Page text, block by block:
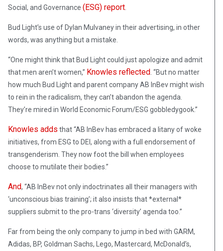
Social, and Governance (ESG) report.
Bud Light’s use of Dylan Mulvaney in their advertising, in other
words, was anything but a mistake.
“One might think that Bud Light could just apologize and admit
that men aren’t women,” Knowles reflected. “But no matter
how much Bud Light and parent company AB InBev might wish
to rein in the radicalism, they can’t abandon the agenda.
They’re mired in World Economic Forum/ESG gobbledygook.”
Knowles adds that “AB InBev has embraced a litany of woke
initiatives, from ESG to DEI, along with a full endorsement of
transgenderism. They now foot the bill when employees
choose to mutilate their bodies.”
And, “AB InBev not only indoctrinates all their managers with
‘unconscious bias training’; it also insists that *external*
suppliers submit to the pro-trans ‘diversity’ agenda too.”
Far from being the only company to jump in bed with GARM,
Adidas, BP, Goldman Sachs, Lego, Mastercard, McDonald’s,